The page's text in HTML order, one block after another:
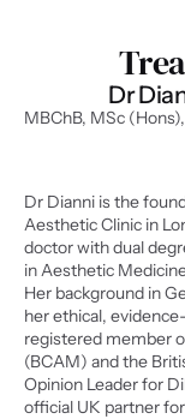
Dr
MBChB, MSc
Dr Dianni is the
Aesthetic Clinic in
doctor with dual
in Aesthetic
Her background in
her ethical,
registered member
(BCAM) and the
Opinion Leader for
official UK partner